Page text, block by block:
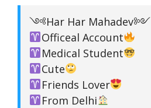
༺Har Har Mahadev༻
Officeal Account
Medical Student
Cute
Friends Lover
From Delhi